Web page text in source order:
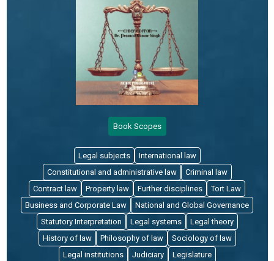
Book Scopes
Legal subjects
International law
Constitutional and administrative law
Criminal law
Contract law
Property law Further disciplines
Tort Law
Business and Corporate Law
National and Global Governance
Statutory Interpretation
Legal systems
Legal theory
History of law
Philosophy of law
Sociology of law
Legal institutions
Judiciary
Legislature